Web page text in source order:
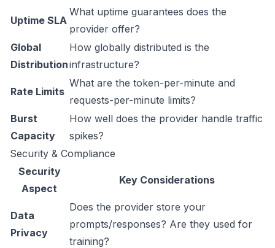
Uptime SLA
What uptime guarantees does the
provider offer?
Global
Distribution
How globally distributed is the
infrastructure?
Rate Limits
What are the token-per-minute and
requests-per-minute limits?
Burst
Capacity
How well does the provider handle traffic
spikes?
Security & Compliance
Security
Aspect
Key Considerations
Data
Privacy
Does the provider store your
prompts/responses? Are they used for
training?